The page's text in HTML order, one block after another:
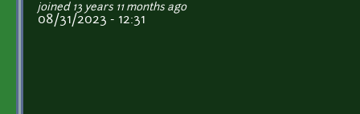
joined 13 years 11 months ago
08/31/2023 - 12:31